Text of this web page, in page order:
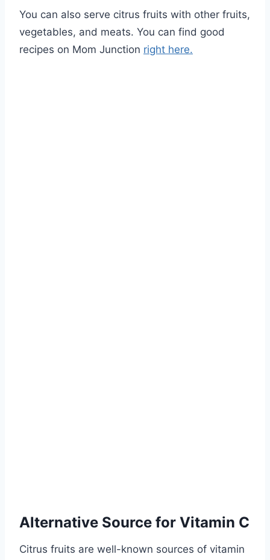
You can also serve citrus fruits with other fruits,
vegetables, and meats. You can find good
recipes on Mom Junction right here.
Alternative Source for Vitamin C
Citrus fruits are well-known sources of vitamin